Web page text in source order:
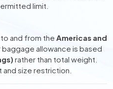
limit.
and from the Americas and
baggage allowance is based
rather than total weight.
size restriction.